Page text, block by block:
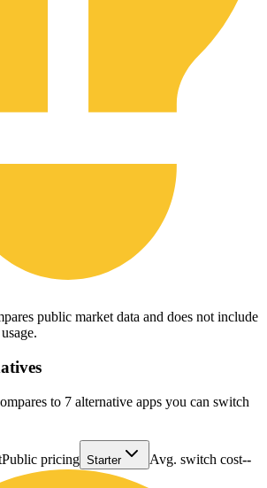
public market data and does not include
to 7 alternative apps you can switch
Public pricing Starter Avg. switch cost--